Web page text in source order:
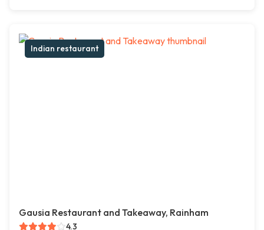
Indian restaurant
Gausia Restaurant and Takeaway, Rainham
4.3